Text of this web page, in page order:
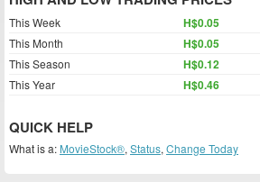
This Week H$0.05
This Month H$0.05
This Season H$0.12
This Year H$0.46
QUICK HELP
What is a: MovieStock®, Status, Change Today